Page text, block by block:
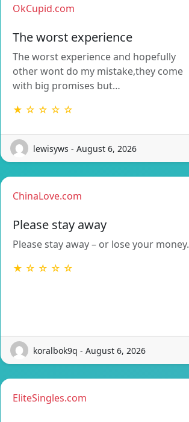
OkCupid.com
The worst experience
The worst experience and hopefully
other wont do my mistake,they come
with big promises but…
★ ☆ ☆ ☆ ☆
lewisyws - August 6, 2026
ChinaLove.com
Please stay away
Please stay away – or lose your money.
★ ☆ ☆ ☆ ☆
koralbok9q - August 6, 2026
EliteSingles.com